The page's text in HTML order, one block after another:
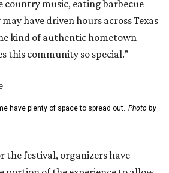
country music, eating barbecue
have driven hours across Texas
kind of authentic hometown
this community so special.”
have plenty of space to spread out. Photo by
the festival, organizers have